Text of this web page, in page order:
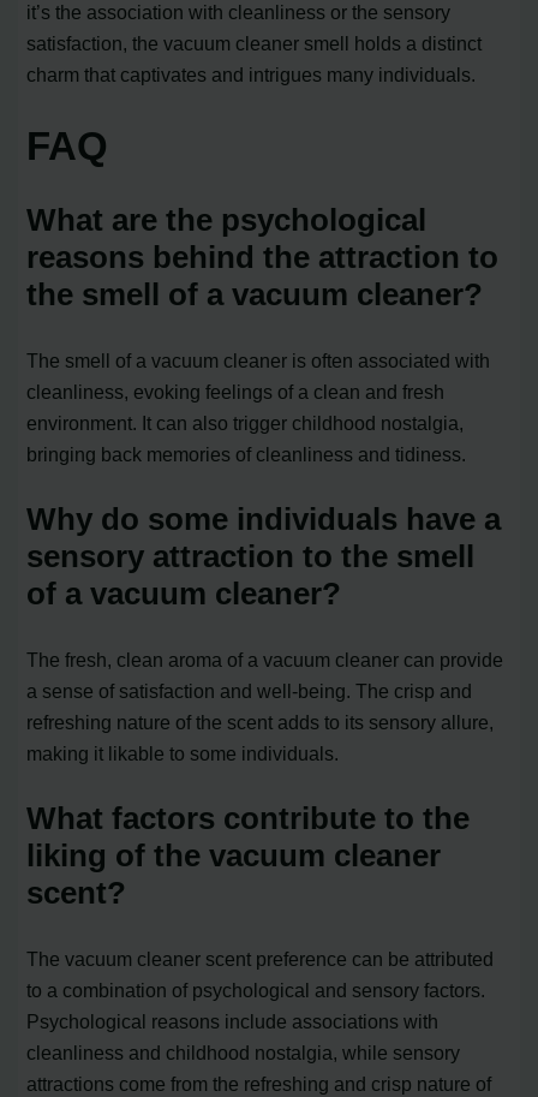
it’s the association with cleanliness or the sensory
satisfaction, the vacuum cleaner smell holds a distinct
charm that captivates and intrigues many individuals.
FAQ
What are the psychological
reasons behind the attraction to
the smell of a vacuum cleaner?
The smell of a vacuum cleaner is often associated with
cleanliness, evoking feelings of a clean and fresh
environment. It can also trigger childhood nostalgia,
bringing back memories of cleanliness and tidiness.
Why do some individuals have a
sensory attraction to the smell
of a vacuum cleaner?
The fresh, clean aroma of a vacuum cleaner can provide
a sense of satisfaction and well-being. The crisp and
refreshing nature of the scent adds to its sensory allure,
making it likable to some individuals.
What factors contribute to the
liking of the vacuum cleaner
scent?
The vacuum cleaner scent preference can be attributed
to a combination of psychological and sensory factors.
Psychological reasons include associations with
cleanliness and childhood nostalgia, while sensory
attractions come from the refreshing and crisp nature of